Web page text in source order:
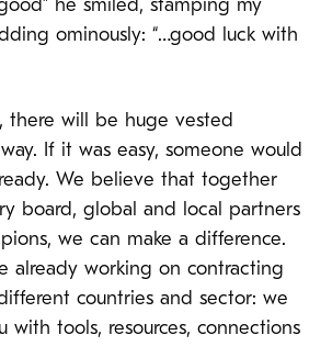
he smiled, stamping my
ominously: “…good luck with
there will be huge vested
If it was easy, someone would
We believe that together
board, global and local partners
we can make a difference.
already working on contracting
countries and sector: we
with tools, resources, connections